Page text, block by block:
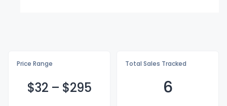
Price Range
$32 – $295
Total Sales Tracked
6